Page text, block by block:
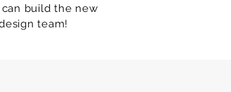
build the new
team!